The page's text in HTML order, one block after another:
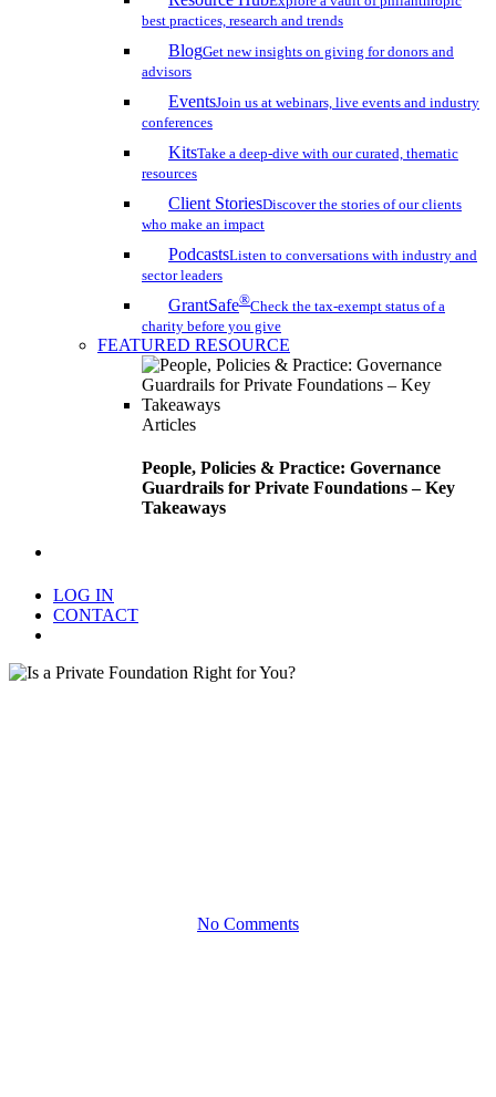
best practices, research and trends
BlogGet new insights on giving for donors and
advisors
EventsJoin us at webinars, live events and industry
conferences
KitsTake a deep-dive with our curated, thematic
resources
Client StoriesDiscover the stories of our clients
who make an impact
PodcastsListen to conversations with industry and
sector leaders
GrantSafe®Check the tax-exempt status of a
charity before you give
FEATURED RESOURCE
Articles
People, Policies & Practice: Governance
Guardrails for Private Foundations – Key
Takeaways
LOG IN
CONTACT
No Comments